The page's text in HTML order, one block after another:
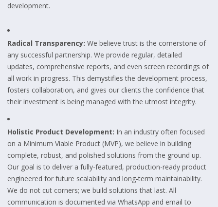
development.
Radical Transparency: We believe trust is the cornerstone of
any successful partnership. We provide regular, detailed
updates, comprehensive reports, and even screen recordings of
all work in progress. This demystifies the development process,
fosters collaboration, and gives our clients the confidence that
their investment is being managed with the utmost integrity.
Holistic Product Development: In an industry often focused
on a Minimum Viable Product (MVP), we believe in building
complete, robust, and polished solutions from the ground up.
Our goal is to deliver a fully-featured, production-ready product
engineered for future scalability and long-term maintainability.
We do not cut corners; we build solutions that last. All
communication is documented via WhatsApp and email to